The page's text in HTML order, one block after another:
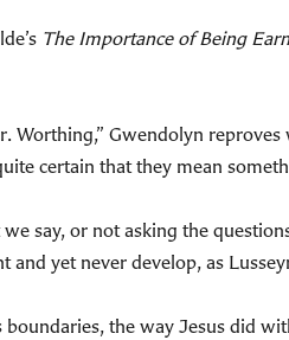
The Importance of Being
Worthing,” Gwendolyn
certain that they mean
say, or not asking the
yet never develop, as
the way Jesus did